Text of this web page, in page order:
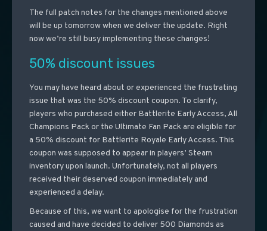
The full patch notes for the changes mentioned above
will be up tomorrow when we deliver the update. Right
now we’re still busy implementing these changes!
50% discount issues
You may have heard about or experienced the frustrating
issue that was the 50% discount coupon. To clarify,
players who purchased either Battlerite Early Access, All
Champions Pack or the Ultimate Fan Pack are eligible for
a 50% discount for Battlerite Royale Early Access. This
coupon was supposed to appear in players’ Steam
inventory upon launch. Unfortunately, not all players
received their deserved coupon immediately and
experienced a delay.
Because of this, we want to apologise for the frustration
caused and have decided to deliver 500 Diamonds as